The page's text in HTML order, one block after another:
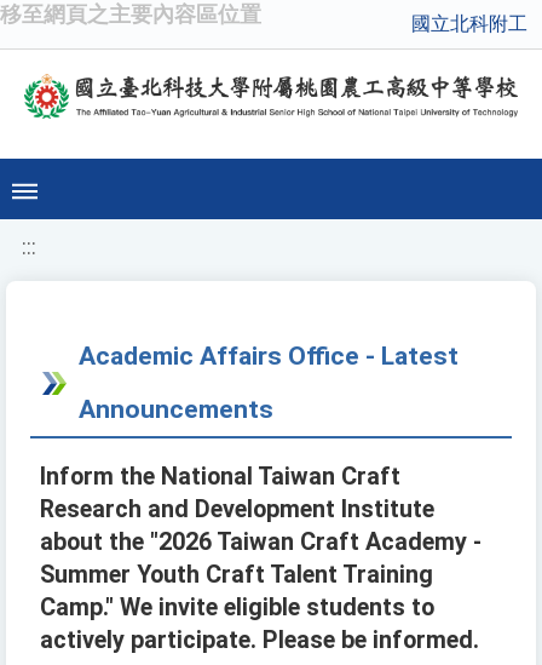
移至網頁之主要內容區位置 國立北科附工
:::
Academic Affairs Office - Latest
Announcements
Inform the National Taiwan Craft
Research and Development Institute
about the "2026 Taiwan Craft Academy -
Summer Youth Craft Talent Training
Camp." We invite eligible students to
actively participate. Please be informed.